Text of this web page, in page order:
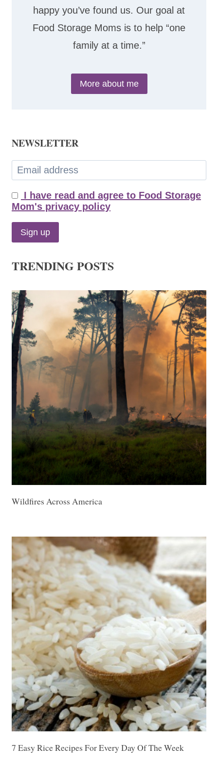
happy you’ve found us. Our goal at
Food Storage Moms is to help “one
family at a time.”
More about me
NEWSLETTER
I have read and agree to Food Storage
Mom's privacy policy
TRENDING POSTS
Wildfires Across America
7 Easy Rice Recipes For Every Day Of The Week